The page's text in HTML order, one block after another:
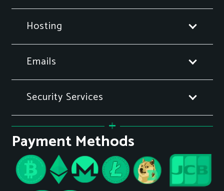
Hosting
Emails
Security Services
Payment Methods